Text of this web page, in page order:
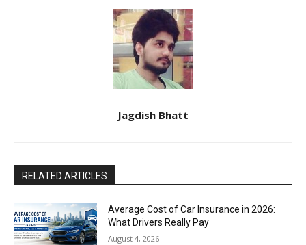
Jagdish Bhatt
RELATED ARTICLES
Average Cost of Car Insurance in 2026:
What Drivers Really Pay
August 4, 2026